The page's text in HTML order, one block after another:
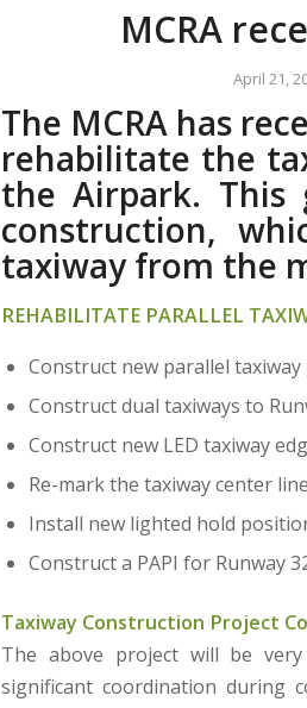
MCRA
April 21,
The MCRA has
rehabilitate the
the Airpark.
construction,
taxiway from the
REHABILITATE PARALLEL
Construct new parallel
Construct dual taxiways to
Construct new LED taxiway
Re-mark the taxiway center
Install new lighted hold
Construct a PAPI for Runway
Taxiway Construction Project
The above project will be
significant coordination during